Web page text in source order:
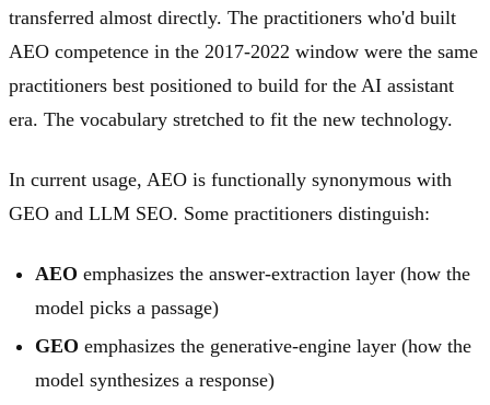
transferred almost directly. The practitioners who'd built
AEO competence in the 2017-2022 window were the same
practitioners best positioned to build for the AI assistant
era. The vocabulary stretched to fit the new technology.
In current usage, AEO is functionally synonymous with
GEO and LLM SEO. Some practitioners distinguish:
AEO emphasizes the answer-extraction layer (how the
model picks a passage)
GEO emphasizes the generative-engine layer (how the
model synthesizes a response)